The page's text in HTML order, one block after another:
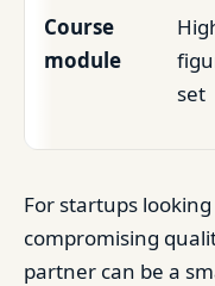
Course
module
set
For startups
compromising
partner can be a